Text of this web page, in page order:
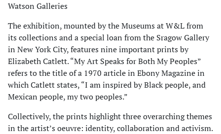
Watson Galleries
The exhibition, mounted by the Museums at W&L from
its collections and a special loan from the Sragow Gallery
in New York City, features nine important prints by
Elizabeth Catlett. “My Art Speaks for Both My Peoples”
refers to the title of a 1970 article in Ebony Magazine in
which Catlett states, “I am inspired by Black people, and
Mexican people, my two peoples.”
Collectively, the prints highlight three overarching themes
in the artist’s oeuvre: identity, collaboration and activism.